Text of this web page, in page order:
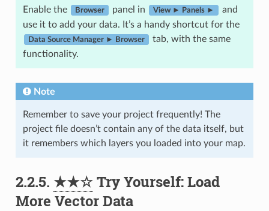
Enable the Browser panel in View ► Panels ►
and
use it to add your data. It’s a handy shortcut for the
Data Source Manager ► Browser
tab, with the same
functionality.
Note
Remember to save your project frequently! The
project file doesn’t contain any of the data itself, but
it remembers which layers you loaded into your map.
2.2.5. ★★☆Try Yourself: Load
More Vector Data